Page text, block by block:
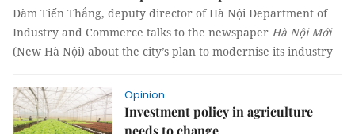
Đàm Tiến Thắng, deputy director of Hà Nội Department of
Industry and Commerce talks to the newspaper Hà Nội Mới
(New Hà Nội) about the city’s plan to modernise its industry
Opinion
Investment policy in agriculture
needs to change